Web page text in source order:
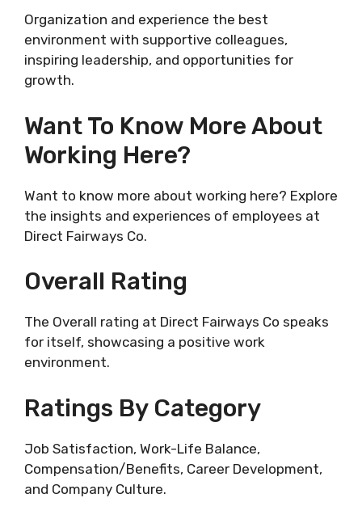
Organization and experience the best
environment with supportive colleagues,
inspiring leadership, and opportunities for
growth.
Want To Know More About
Working Here?
Want to know more about working here? Explore
the insights and experiences of employees at
Direct Fairways Co.
Overall Rating
The Overall rating at Direct Fairways Co speaks
for itself, showcasing a positive work
environment.
Ratings By Category
Job Satisfaction, Work-Life Balance,
Compensation/Benefits, Career Development,
and Company Culture.